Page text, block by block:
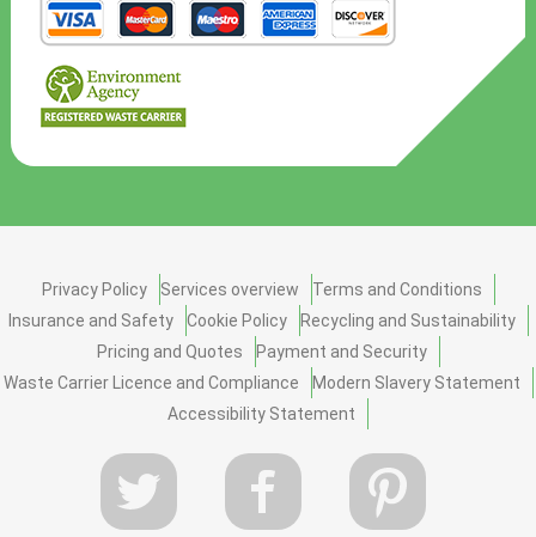
Privacy Policy Services overview
Terms and Conditions
Insurance and Safety
Cookie Policy
Recycling and Sustainability
Pricing and Quotes
Payment and Security
Waste Carrier Licence and Compliance
Modern Slavery Statement
Accessibility Statement